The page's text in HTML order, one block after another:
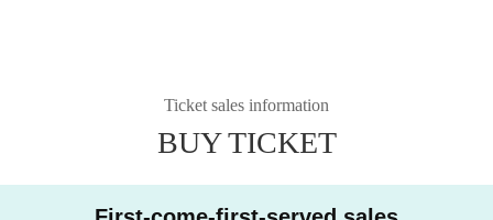
Ticket sales information
BUY TICKET